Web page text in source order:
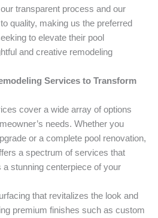
transparent process and our
quality, making us the preferred
to elevate their pool
and creative remodeling
Services to Transform
cover a wide array of options
needs. Whether you
or a complete pool renovation,
a spectrum of services that
stunning centerpiece of your
that revitalizes the look and
premium finishes such as custom